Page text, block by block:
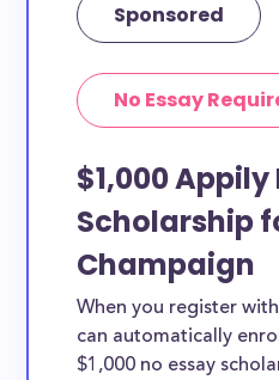
Sponsored
No Essay
$1,000 Appily
Scholarship
Champaign
When you register
can automatically
$1,000 no essay